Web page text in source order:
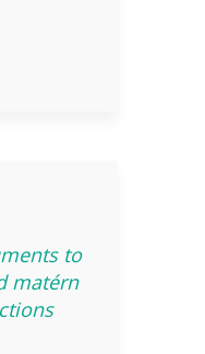
to
matérn